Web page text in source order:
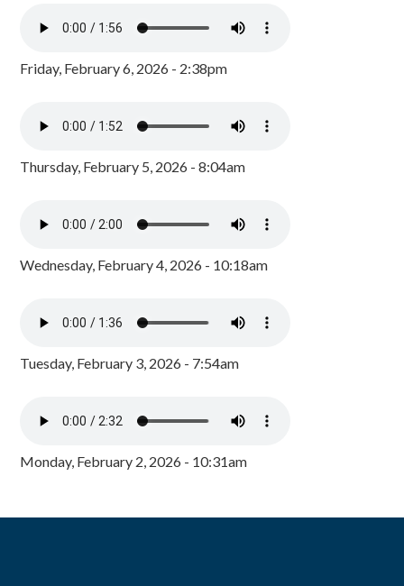
Friday, February 6, 2026 - 2:38pm
Thursday, February 5, 2026 - 8:04am
Wednesday, February 4, 2026 - 10:18am
Tuesday, February 3, 2026 - 7:54am
Monday, February 2, 2026 - 10:31am